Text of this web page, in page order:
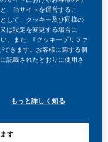
our
clear purpose – to
So, if you join
to move your
to our
、当サイトを運営するこ
して、クッキー及び同様の
は設定を変更する場合に
。また、｢クッキープリファ
できます。お客様に関する個
記載されたとおりに使用さ
もっと詳しく知る
す